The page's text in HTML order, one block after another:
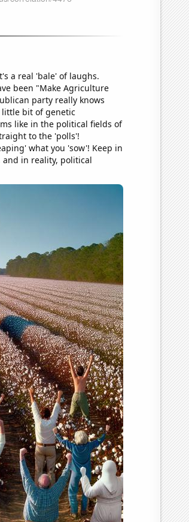
a real 'bale' of laughs.
been "Make Agriculture
party really knows
little bit of genetic
like in the political fields of
to the 'polls'!
what you 'sow'! Keep in
in reality, political